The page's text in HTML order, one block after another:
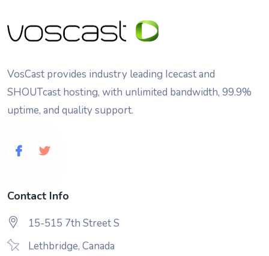
VosCast provides industry leading Icecast and
SHOUTcast hosting, with unlimited bandwidth, 99.9%
uptime, and quality support.
Contact Info
15-515 7th Street S
Lethbridge, Canada